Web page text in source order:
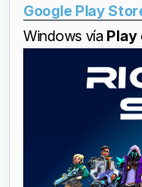
Google Play
Windows vía Play